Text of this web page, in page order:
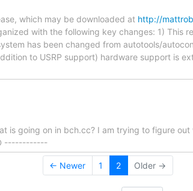
which may be downloaded at http://
with the following key changes: 1) This
has been changed from autotools/
to USRP support) hardware support is
is going on in bch.cc? I am trying to figure out
------------
← Newer 1 2 Older →